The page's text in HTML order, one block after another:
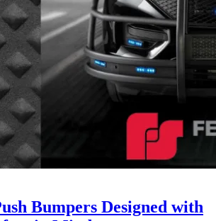
Bumpers Designed with